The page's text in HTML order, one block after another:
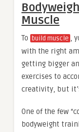
Muscle
To build muscle ,
with the right
getting bigger
exercises to
creativity, but
One of the few
bodyweight